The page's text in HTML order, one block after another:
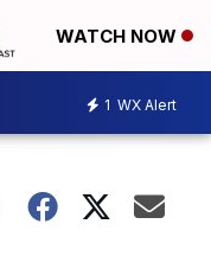
WATCH NOW
1 WX Alert